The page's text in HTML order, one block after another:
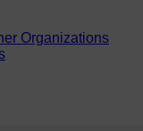
Organizations